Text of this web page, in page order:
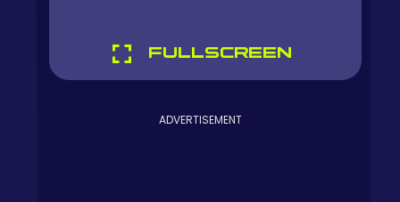
FULLSCREEN
ADVERTISEMENT